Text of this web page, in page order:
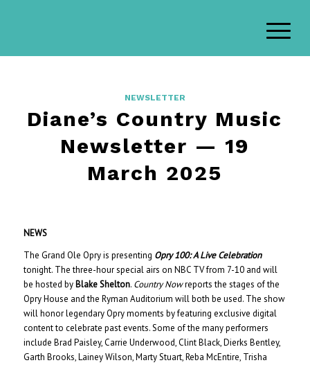
NEWSLETTER
Diane’s Country Music
Newsletter — 19
March 2025
NEWS
The Grand Ole Opry is presenting Opry 100: A Live Celebration
tonight. The three-hour special airs on NBC TV from 7-10 and will
be hosted by Blake Shelton. Country Nowreports the stages of the
Opry House and the Ryman Auditorium will both be used. The show
will honor legendary Opry moments by featuring exclusive digital
content to celebrate past events. Some of the many performers
include Brad Paisley, Carrie Underwood, Clint Black, Dierks Bentley,
Garth Brooks, Lainey Wilson, Marty Stuart, Reba McEntire, Trisha